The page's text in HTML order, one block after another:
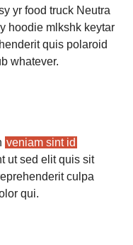
yr food truck Neutra
hoodie mlkshk keytar
quis polaroid
whatever.
veniam sint id
ut sed elit quis sit
culpa
qui.